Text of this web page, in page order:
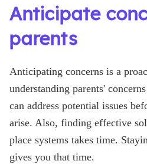
Anticipate
parents
Anticipating concerns is a
understanding parents'
can address potential issues
arise. Also, finding effective
place systems takes time.
gives you that time.